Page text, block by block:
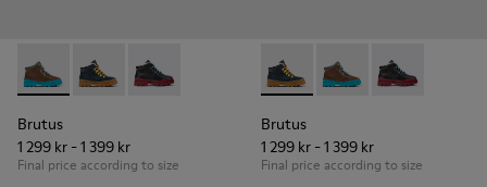
Brutus - K900313-003 - Brown leather and textile ankle
Brutus - K900313-004 - Navy blue leather and
Brutus - K900313-001
Brutus
1 299 kr - 1 399 kr
Final price according to size
Brutus - K900313-004 -
Brutus - K900313-
Brutus -
Brutus
1 299 kr - 1 399 kr
Final price according to size